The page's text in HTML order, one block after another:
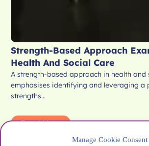
Manage Cookie Consent
Strength-Based Approach
Health And Social Care
A strength-based approach in health and
emphasises identifying and leveraging a
strengths…
Read More